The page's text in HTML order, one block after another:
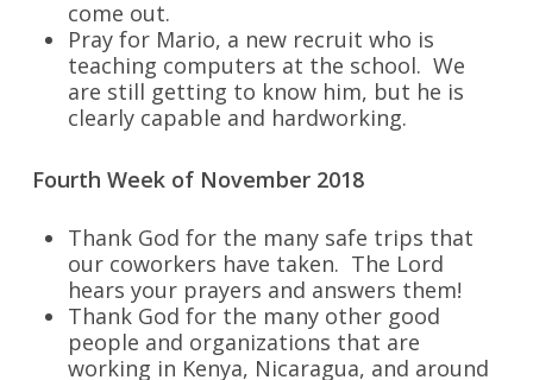
come out.
Pray for Mario, a new recruit who is
teaching computers at the school. We
are still getting to know him, but he is
clearly capable and hardworking.
Fourth Week of November 2018
Thank God for the many safe trips that
our coworkers have taken. The Lord
hears your prayers and answers them!
Thank God for the many other good
people and organizations that are
working in Kenya, Nicaragua, and around